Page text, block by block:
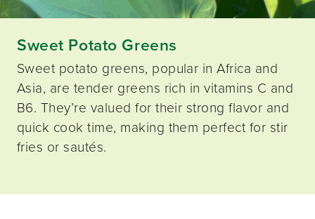
Sweet Potato Greens
Sweet potato greens, popular in Africa and
Asia, are tender greens rich in vitamins C and
B6. They’re valued for their strong flavor and
quick cook time, making them perfect for stir
fries or sautés.